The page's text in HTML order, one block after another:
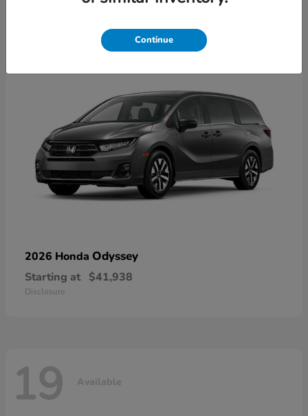
2026 Honda Odyssey
Starting at $41,938
Disclosure
19 Available
Continue